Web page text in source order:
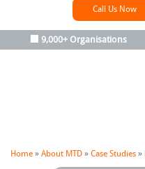
Call Us Now
🏢 9,000+ Organisations
Home » About MTD » Case Studies »